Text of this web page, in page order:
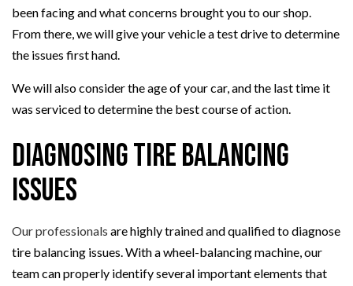
been facing and what concerns brought you to our shop.
From there, we will give your vehicle a test drive to determine
the issues first hand.
We will also consider the age of your car, and the last time it
was serviced to determine the best course of action.
Diagnosing Tire Balancing
Issues
Our professionals are highly trained and qualified to diagnose
tire balancing issues. With a wheel-balancing machine, our
team can properly identify several important elements that